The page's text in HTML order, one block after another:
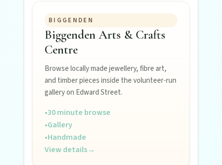
BIGGENDEN
Biggenden Arts & Crafts
Centre
Browse locally made jewellery, fibre art,
and timber pieces inside the volunteer-run
gallery on Edward Street.
•30 minute browse
•Gallery
•Handmade
View details→